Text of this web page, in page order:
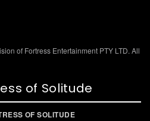
of Fortress Entertainment PTY LTD. All
of Solitude
OF SOLITUDE